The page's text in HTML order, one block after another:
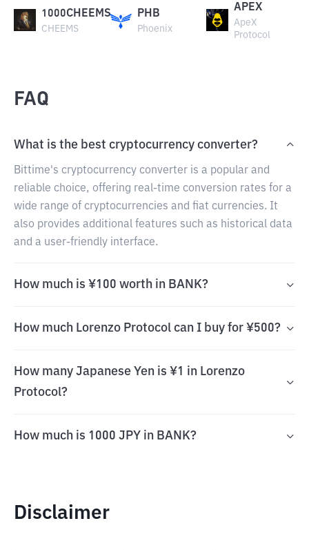
1000CHEEMS
CHEEMS
PHB
Phoenix
APEX
ApeX
Protocol
FAQ
What is the best cryptocurrency converter?
Bittime's cryptocurrency converter is a popular and
reliable choice, offering real-time conversion rates for a
wide range of cryptocurrencies and fiat currencies. It
also provides additional features such as historical data
and a user-friendly interface.
How much is ¥100 worth in BANK?
How much Lorenzo Protocol can I buy for ¥500?
How many Japanese Yen is ¥1 in Lorenzo
Protocol?
How much is 1000 JPY in BANK?
Disclaimer